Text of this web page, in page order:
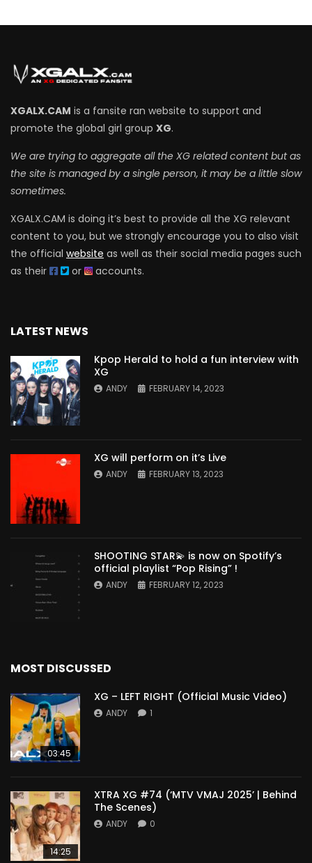
XGALX.CAM is a fansite ran website to support and
promote the global girl group XG.
We are trying to aggregate all the XG related content but as
the site is managed by a single person, it may be a little slow
sometimes.
XGALX.CAM is doing it’s best to provide all the XG relevant
content to you, but we strongly encourage you to also visit
the official website as well as their social media pages such
as their
or accounts.
LATEST NEWS
Kpop Herald to hold a fun interview with
XG
ANDY FEBRUARY 14, 2023
XG will perform on it’s Live
ANDY FEBRUARY 13, 2023
SHOOTING STAR💫 is now on Spotify’s
official playlist “Pop Rising” !
ANDY FEBRUARY 12, 2023
MOST DISCUSSED
03:45
XG – LEFT RIGHT (Official Music Video)
ANDY 1
14:25
XTRA XG #74 (‘MTV VMAJ 2025’ | Behind
The Scenes)
ANDY 0